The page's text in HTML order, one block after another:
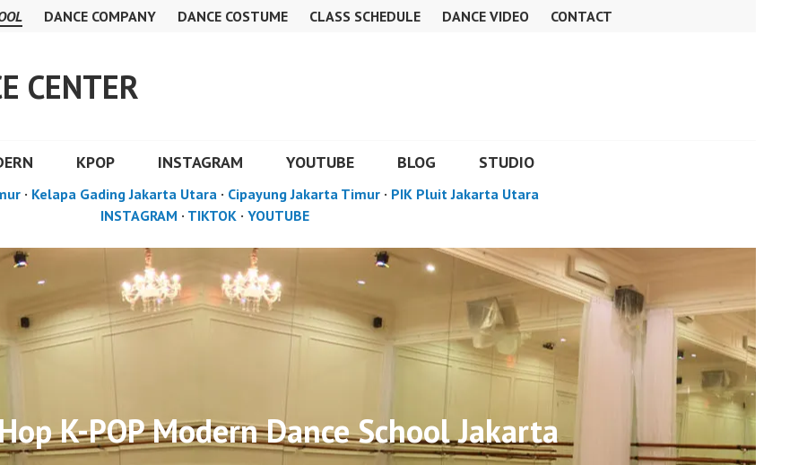
DANCE COMPANY DANCE COSTUME CLASS SCHEDULE DANCE VIDEO CONTACT
CENTER
KPOP INSTAGRAM YOUTUBE BLOG STUDIO
· Kelapa Gading Jakarta Utara · Cipayung Jakarta Timur · PIK Pluit Jakarta Utara
INSTAGRAM · TIKTOK· YOUTUBE
K-POP Modern Dance School Jakarta